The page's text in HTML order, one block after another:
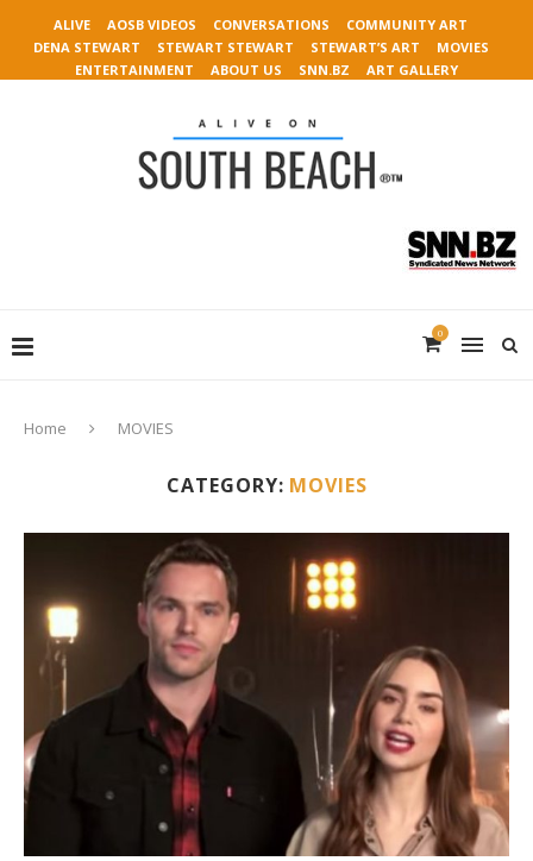
ALIVE AOSB VIDEOS CONVERSATIONS
COMMUNITY ART
DENA STEWART
STEWART STEWART STEWART’S ART
MOVIES
ENTERTAINMENT
ABOUT US SNN.BZ ART GALLERY
0
Home MOVIES
CATEGORY: MOVIES